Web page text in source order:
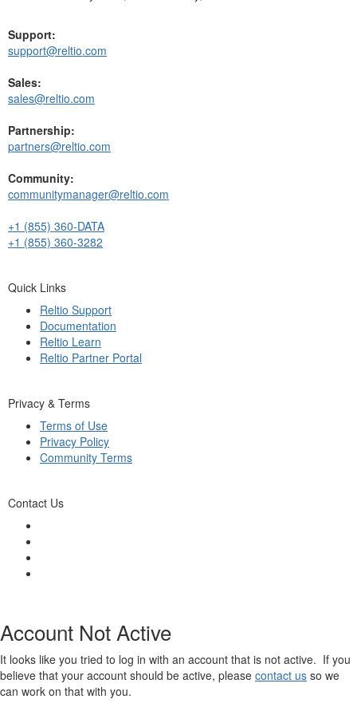
Support:
support@reltio.com
Sales:
sales@reltio.com
Partnership:
partners@reltio.com
Community:
communitymanager@reltio.com
+1 (855) 360-DATA
+1 (855) 360-3282
Quick Links
Reltio Support
Documentation
Reltio Learn
Reltio Partner Portal
Privacy & Terms
Terms of Use
Privacy Policy
Community Terms
Contact Us
Account Not Active
It looks like you tried to log in with an account that is not active. If you
believe that your account should be active, please contact us so we
can work on that with you.